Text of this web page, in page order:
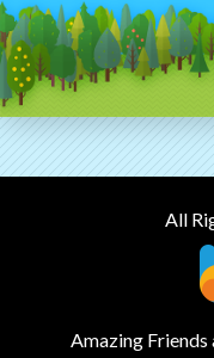
All
Amazing